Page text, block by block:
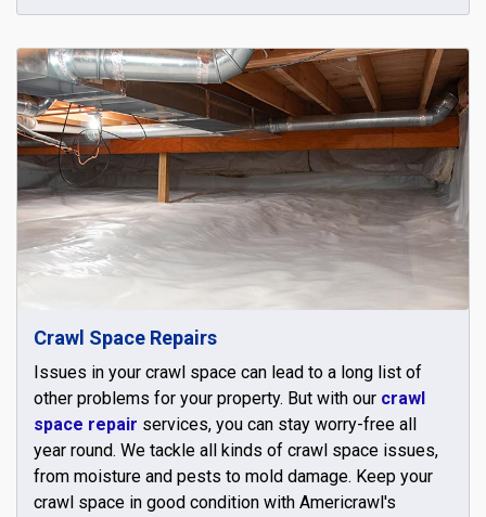
Crawl Space Repairs
Issues in your crawl space can lead to a long list of
other problems for your property. But with our crawl
space repair services, you can stay worry-free all
year round. We tackle all kinds of crawl space issues,
from moisture and pests to mold damage. Keep your
crawl space in good condition with Americrawl's